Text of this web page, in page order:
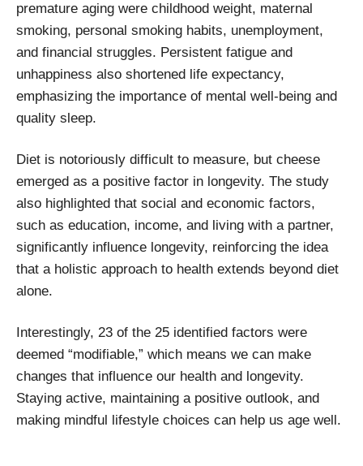
premature aging were childhood weight, maternal
smoking, personal smoking habits, unemployment,
and financial struggles. Persistent fatigue and
unhappiness also shortened life expectancy,
emphasizing the importance of mental well-being and
quality sleep.
Diet is notoriously difficult to measure, but cheese
emerged as a positive factor in longevity. The study
also highlighted that social and economic factors,
such as education, income, and living with a partner,
significantly influence longevity, reinforcing the idea
that a holistic approach to health extends beyond diet
alone.
Interestingly, 23 of the 25 identified factors were
deemed “modifiable,” which means we can make
changes that influence our health and longevity.
Staying active, maintaining a positive outlook, and
making mindful lifestyle choices can help us age well.